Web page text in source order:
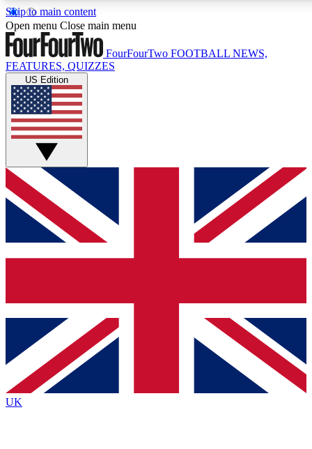
Skip to main content
17
MEMBER FEATURES
Live Q&A Sessions
Weekly interactive sessions
GET CLUB ACCESS QUICK
For the quickest way to join, simply enter your email below
and get access. We will send a confirmation and sign you
up to our newsletter to keep you updated on all your
Contact me with news and offers from other Future brands
By submitting your information you agree to the Terms & Conditions
Privacy Policy
and are aged 16 or over.
Open menu Close main menu
FourFourTwo FOOTBALL NEWS,
FEATURES, QUIZZES
US Edition
UK